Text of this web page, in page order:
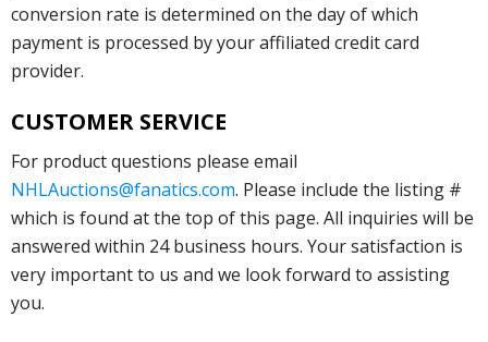
conversion rate is determined on the day of which
payment is processed by your affiliated credit card
provider.
CUSTOMER SERVICE
For product questions please email
NHLAuctions@fanatics.com. Please include the listing #
which is found at the top of this page. All inquiries will be
answered within 24 business hours. Your satisfaction is
very important to us and we look forward to assisting
you.